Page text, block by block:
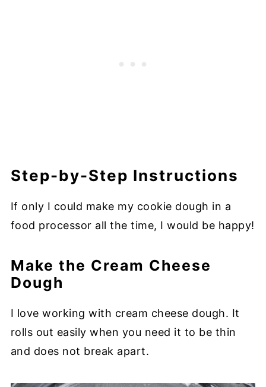
Step-by-Step Instructions
If only I could make my cookie dough in a
food processor all the time, I would be happy!
Make the Cream Cheese
Dough
I love working with cream cheese dough. It
rolls out easily when you need it to be thin
and does not break apart.